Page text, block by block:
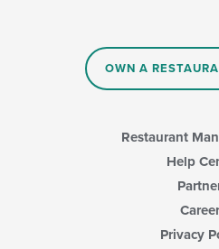
OWN A
Restaurant
Help
Privacy